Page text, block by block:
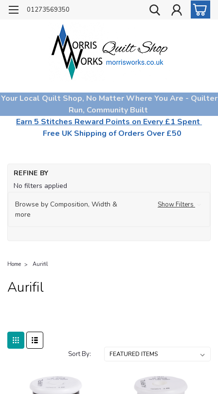
01273569350
Your Local Quilt Shop, No Matter Where You Are - Quilter
Run, Community Built
Earn 5 Stitches Reward Points on Every £1 Spent
Free UK Shipping of Orders Over £50
REFINE BY
No filters applied
Browse by Composition, Width &
more
Show Filters
Home Aurifil
Aurifil
Sort By: